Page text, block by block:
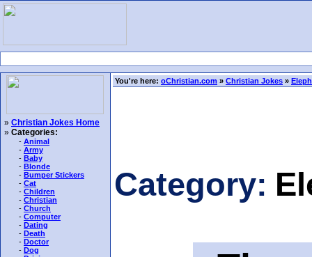
» Christian Jokes Home
» Categories:
- Animal
- Army
- Baby
- Blonde
- Bumper Stickers
- Cat
- Children
- Christian
- Church
- Computer
- Dating
- Death
- Doctor
- Dog
You're here: oChristian.com » Christian Jokes »
Category: